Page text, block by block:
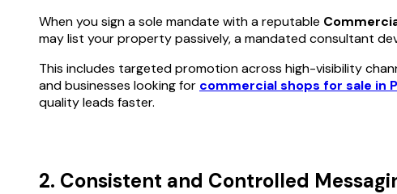
When you sign a sole mandate with a reputable
may list your property passively, a mandated consultant
This includes targeted promotion across high-visibility
and businesses looking for commercial shops for sale in
quality leads faster.
2. Consistent and Controlled